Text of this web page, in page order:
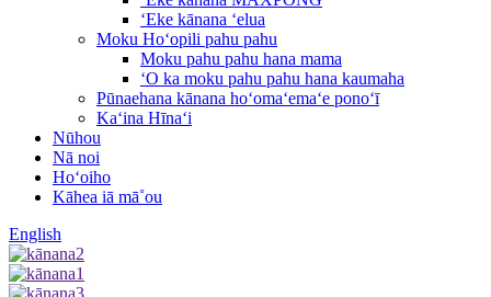
ʻEke kānana ʻelua
Moku Hoʻopili pahu pahu
Moku pahu pahu hana mama
ʻO ka moku pahu pahu hana kaumaha
Pūnaehana kānana hoʻomaʻemaʻe ponoʻī
Kaʻina Hīnaʻi
Nūhou
Nā noi
Hoʻoiho
Kāhea iā mā˚ou
English